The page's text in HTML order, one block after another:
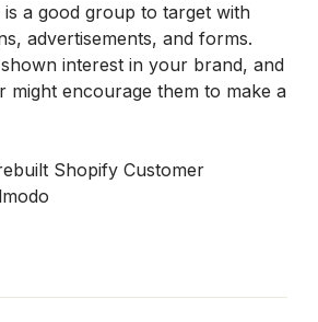
a good group to target with
advertisements, and forms.
interest in your brand, and
might encourage them to make a